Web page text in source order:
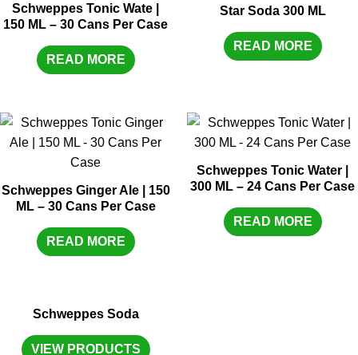
Schweppes Tonic Wate |
150 ML – 30 Cans Per Case
READ MORE
Star Soda 300 ML
READ MORE
Schweppes Ginger Ale | 150
ML – 30 Cans Per Case
READ MORE
Schweppes Tonic Water |
300 ML – 24 Cans Per Case
READ MORE
Schweppes Soda
VIEW PRODUCTS